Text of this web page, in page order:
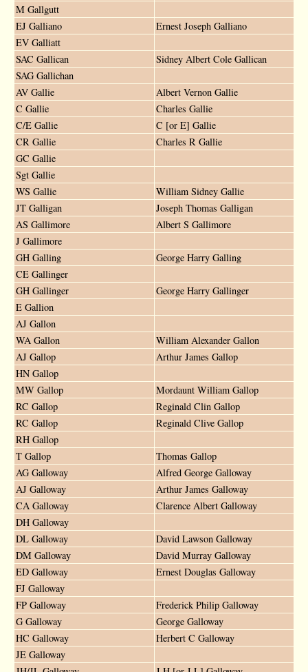
M Gallgutt
EJ Galliano
Ernest Joseph Galliano
EV Galliatt
SAC Gallican
Sidney Albert Cole Gallican
SAG Gallichan
AV Gallie
Albert Vernon Gallie
C Gallie
Charles Gallie
C/E Gallie
C [or E] Gallie
CR Gallie
Charles R Gallie
GC Gallie
Sgt Gallie
WS Gallie
William Sidney Gallie
JT Galligan
Joseph Thomas Galligan
AS Gallimore
Albert S Gallimore
J Gallimore
GH Galling
George Harry Galling
CE Gallinger
GH Gallinger
George Harry Gallinger
E Gallion
AJ Gallon
WA Gallon
William Alexander Gallon
AJ Gallop
Arthur James Gallop
HN Gallop
MW Gallop
Mordaunt William Gallop
RC Gallop
Reginald Clin Gallop
RC Gallop
Reginald Clive Gallop
RH Gallop
T Gallop
Thomas Gallop
AG Galloway
Alfred George Galloway
AJ Galloway
Arthur James Galloway
CA Galloway
Clarence Albert Galloway
DH Galloway
DL Galloway
David Lawson Galloway
DM Galloway
David Murray Galloway
ED Galloway
Ernest Douglas Galloway
FJ Galloway
FP Galloway
Frederick Philip Galloway
G Galloway
George Galloway
HC Galloway
Herbert C Galloway
JE Galloway